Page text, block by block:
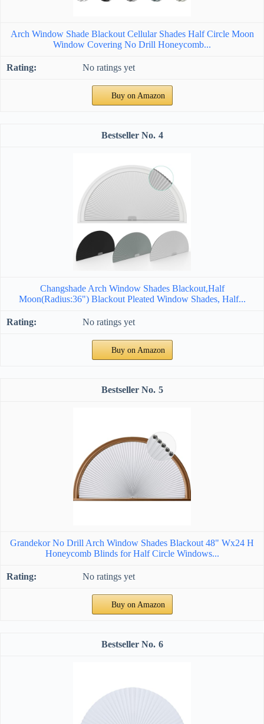
Arch Window Shade Blackout Cellular Shades Half Circle Moon
Window Covering No Drill Honeycomb...
No ratings yet
Buy on Amazon
4
Changshade Arch Window Shades Blackout,Half
Moon(Radius:36") Blackout Pleated Window Shades, Half...
No ratings yet
Buy on Amazon
5
Grandekor No Drill Arch Window Shades Blackout 48" Wx24 H
Honeycomb Blinds for Half Circle Windows...
No ratings yet
Buy on Amazon
6